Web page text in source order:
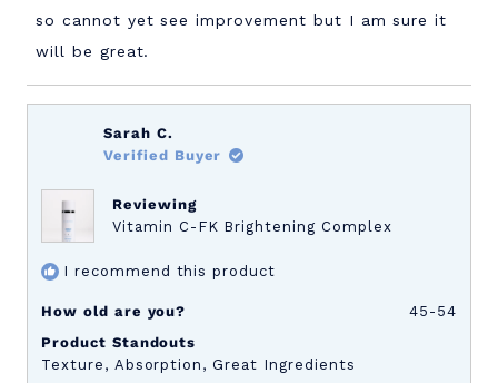
so cannot yet see improvement but I am sure it
will be great.
Sarah C.
Verified Buyer
Reviewing
Vitamin C-FK Brightening Complex
I recommend this product
How old are you?
45-54
Product Standouts
Texture, Absorption, Great Ingredients